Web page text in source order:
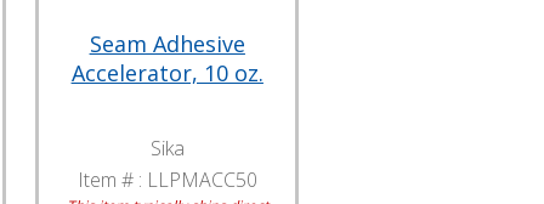
Seam Adhesive
Accelerator, 10 oz.
Sika
Item # : LLPMACC50